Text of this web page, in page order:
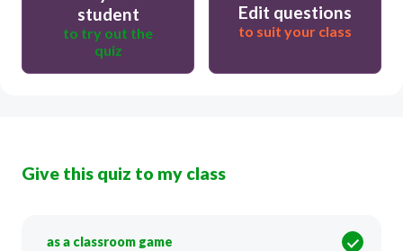
student
to try out the
quiz
Edit questions
to suit your class
Give this quiz to my class
as a classroom game